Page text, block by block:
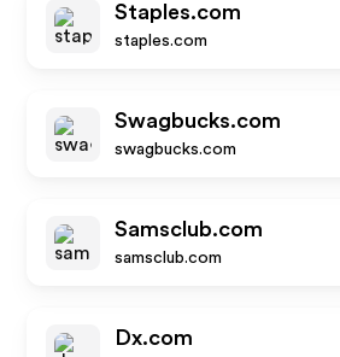
Staples.com
staples.com
Swagbucks.com
swagbucks.com
Samsclub.com
samsclub.com
Dx.com